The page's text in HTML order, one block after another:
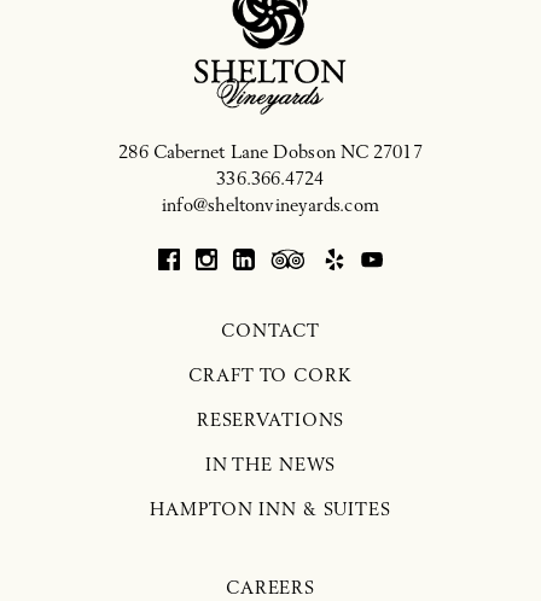
286 Cabernet Lane Dobson NC 27017
336.366.4724
info@sheltonvineyards.com
CONTACT
CRAFT TO CORK
RESERVATIONS
IN THE NEWS
HAMPTON INN & SUITES
CAREERS